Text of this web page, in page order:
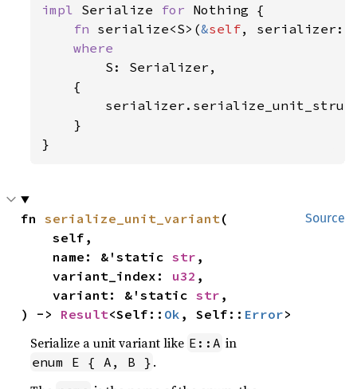
impl Serialize for Nothing {
fn serialize<S>(&self, serializer:
where
S: Serializer,
    {
    }
}
Source
fn serialize_unit_variant (
    self,
    name: &'static
str ,
    variant_index:
u32 ,
    variant: &'static
str ,
) -> Result<Self:: Ok , Self:: Error>
Serialize a unit variant like E::A in
enum E { A, B } .